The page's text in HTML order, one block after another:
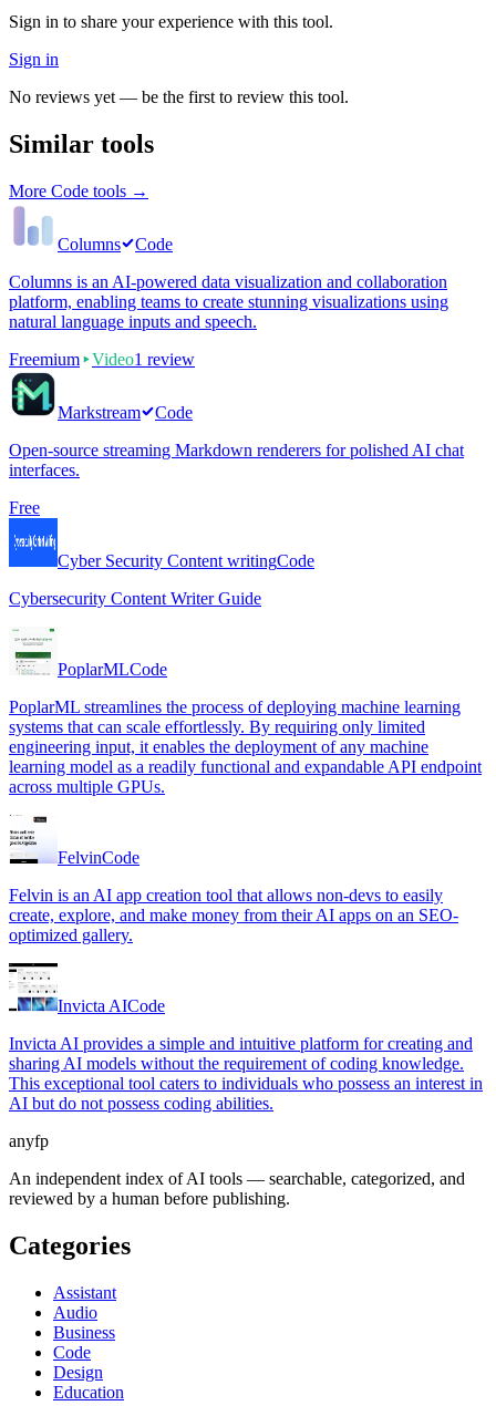
Sign in to share your experience with this tool.
Sign in
No reviews yet — be the first to review this tool.
Similar tools
More Code tools →
Columns
Code
Columns is an AI-powered data visualization and collaboration
platform, enabling teams to create stunning visualizations using
natural language inputs and speech.
Freemium
Video1 review
Markstream
Code
Open-source streaming Markdown renderers for polished AI chat
interfaces.
Free
Cyber Security Content writingCode
Cybersecurity Content Writer Guide
PoplarMLCode
PoplarML streamlines the process of deploying machine learning
systems that can scale effortlessly. By requiring only limited
engineering input, it enables the deployment of any machine
learning model as a readily functional and expandable API endpoint
across multiple GPUs.
FelvinCode
Felvin is an AI app creation tool that allows non-devs to easily
create, explore, and make money from their AI apps on an SEO-
optimized gallery.
Invicta AICode
Invicta AI provides a simple and intuitive platform for creating and
sharing AI models without the requirement of coding knowledge.
This exceptional tool caters to individuals who possess an interest in
AI but do not possess coding abilities.
anyfp
An independent index of AI tools — searchable, categorized, and
reviewed by a human before publishing.
Categories
Assistant
Audio
Business
Code
Design
Education